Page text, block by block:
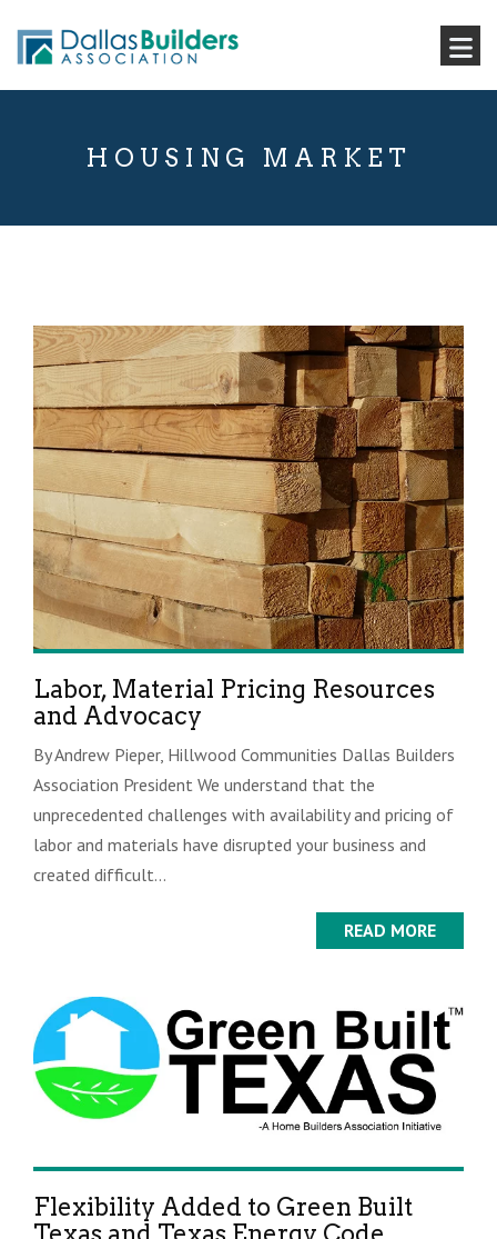
HOUSING MARKET
Labor, Material Pricing Resources
and Advocacy
By Andrew Pieper, Hillwood Communities Dallas Builders
Association President We understand that the
unprecedented challenges with availability and pricing of
labor and materials have disrupted your business and
created difficult...
READ MORE
Flexibility Added to Green Built